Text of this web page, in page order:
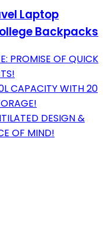
Laptop
Backpacks
PROMISE OF QUICK
CAPACITY WITH 20
DESIGN &
OF MIND!